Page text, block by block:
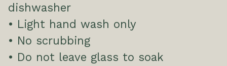
dishwasher
• Light hand wash only
• No scrubbing
• Do not leave glass to soak